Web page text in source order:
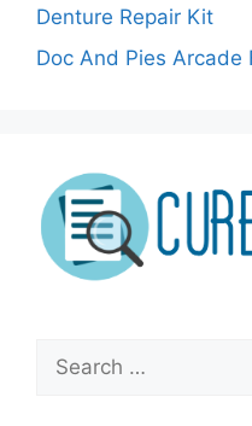
Denture Repair Kit
Doc And Pies Arcade
Search
for: